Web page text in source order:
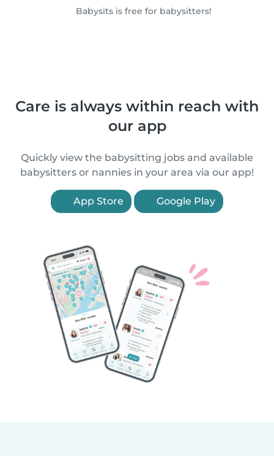
Babysits is free for babysitters!
Care is always within reach with
our app
Quickly view the babysitting jobs and available
babysitters or nannies in your area via our app!
App Store Google Play